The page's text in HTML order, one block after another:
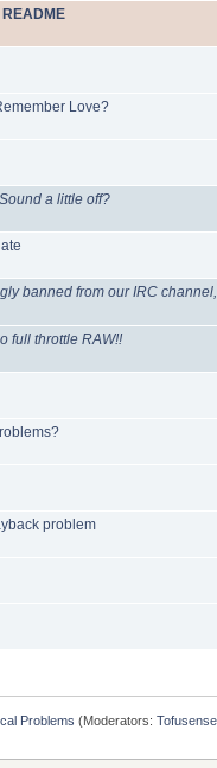
Love?
a little off?
banned from our IRC
full throttle RAW!!
problem
Problems (Moderators: